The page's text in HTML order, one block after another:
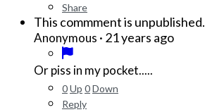
Share
This commment is unpublished.
Anonymous · 21 years ago
Or piss in my pocket.....
0Up 0Down
Reply